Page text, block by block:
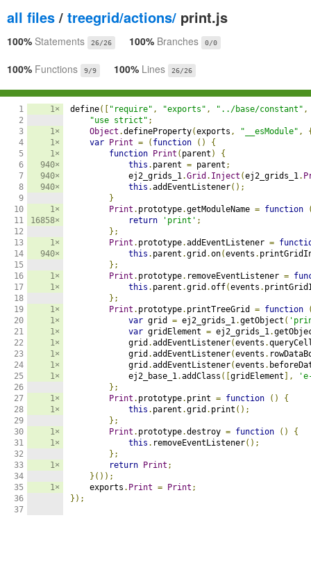
all files / treegrid/actions/ print.js
100% Statements 26/26 100% Branches 0/0
100% Functions 9/9 100% Lines 26/26
1
2
3
4
5
6
7
8
9
10
11
12
13
14
15
16
17
18
19
20
21
22
23
24
25
26
27
28
29
30
31
32
33
34
35
36
37
1×
1×
1×
1×
940×
940×
940×
1×
16858×
1×
940×
1×
1×
1×
1×
1×
1×
1×
1×
1×
1×
1×
1×
1×
1×
1×
define([ "require" , "exports" , "../base/constant" ,
"use strict" ;
Object .defineProperty(exports , "__esModule" ,
var
Print = ( function ()
{
function
Print ( parent )
{
this . parent = parent ;
            ej2_grids_1
.Grid . Inject (ej2_grids_1.
this .addEventListener();
}
Print . prototype.getModuleName = function
return
'print' ;
};
Print . prototype.addEventListener =
this . parent .grid .on(events .
};
Print . prototype. removeEventListener =
this . parent .grid .off(events .
};
Print . prototype. printTreeGrid = function
var grid = ej2_grids_1.getObject (
var gridElement = ej2_grids_1.
            grid
.addEventListener(events .
            grid
.addEventListener(events .
            grid
.addEventListener(events .
            ej2_base_1
.addClass ([ gridElement ],
};
Print . prototype. print = function ()
{
this . parent .grid . print ();
};
Print . prototype.destroy = function ()
{
this . removeEventListener();
};
return
Print ;
}());
    exports
. Print = Print ;
});